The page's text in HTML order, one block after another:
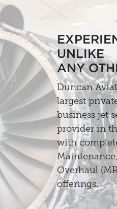
UNLIKE
ANY
Duncan
largest
business jet
provider in
with
Overhaul
offerings.